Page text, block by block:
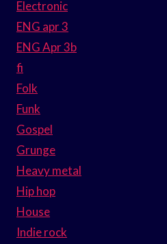
Electronic
ENG apr 3
ENG Apr 3b
fi
Folk
Funk
Gospel
Grunge
Heavy metal
Hip hop
House
Indie rock